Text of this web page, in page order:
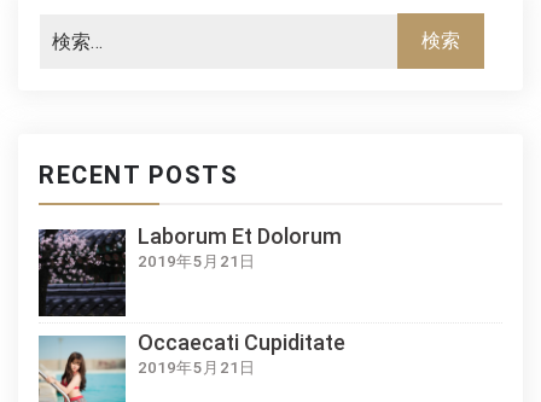
RECENT POSTS
Laborum Et Dolorum
2019年5月21日
Occaecati Cupiditate
2019年5月21日